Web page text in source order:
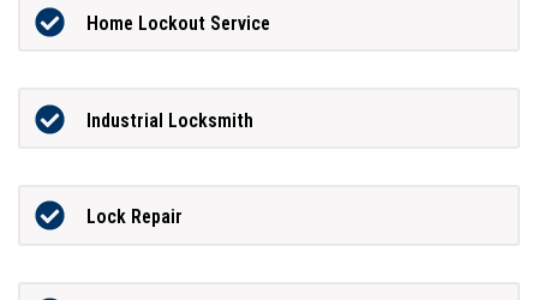
Home Lockout Service
Industrial Locksmith
Lock Repair